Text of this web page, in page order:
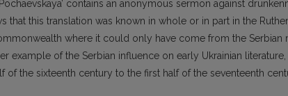
contains an anonymous sermon against
that this translation was known in whole or in part in the
where it could only have come from the Serbian
example of the Serbian influence on early Ukrainian
of the sixteenth century to the first half of the seventeenth